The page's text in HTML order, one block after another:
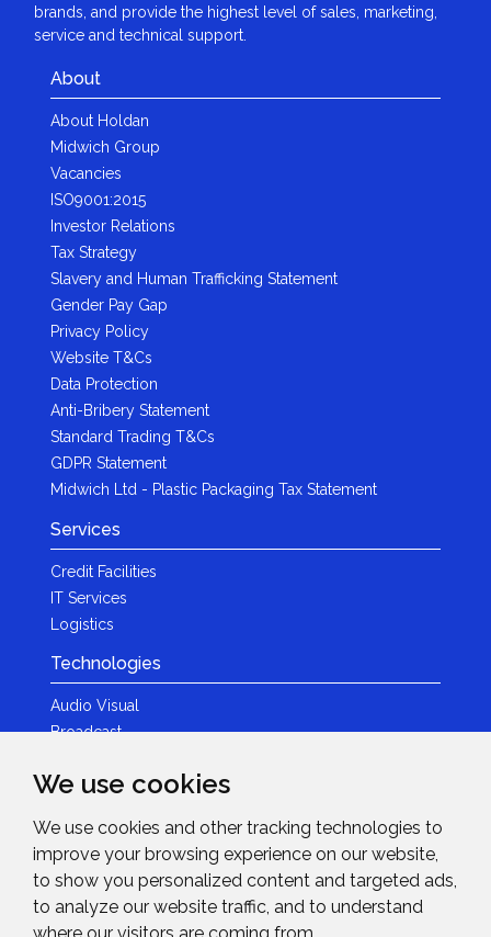
We use cookies
We use cookies and other tracking technologies to
improve your browsing experience on our website,
to show you personalized content and targeted ads,
to analyze our website traffic, and to understand
brands, and provide the highest level of sales, marketing,
service and technical support.
About
About Holdan
Midwich Group
Vacancies
ISO9001:2015
Investor Relations
Tax Strategy
Slavery and Human Trafficking Statement
Gender Pay Gap
Privacy Policy
Website T&Cs
Data Protection
Anti-Bribery Statement
Standard Trading T&Cs
GDPR Statement
Midwich Ltd - Plastic Packaging Tax Statement
Services
Credit Facilities
IT Services
Logistics
Technologies
Audio Visual
Broadcast
Photography
Brands
News & Events
News